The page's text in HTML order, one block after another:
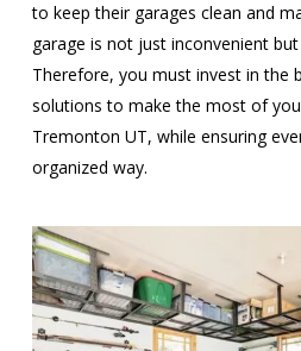
to keep their garages clean and
garage is not just inconvenient
Therefore, you must invest in the
solutions to make the most of
Tremonton UT, while ensuring
organized way.